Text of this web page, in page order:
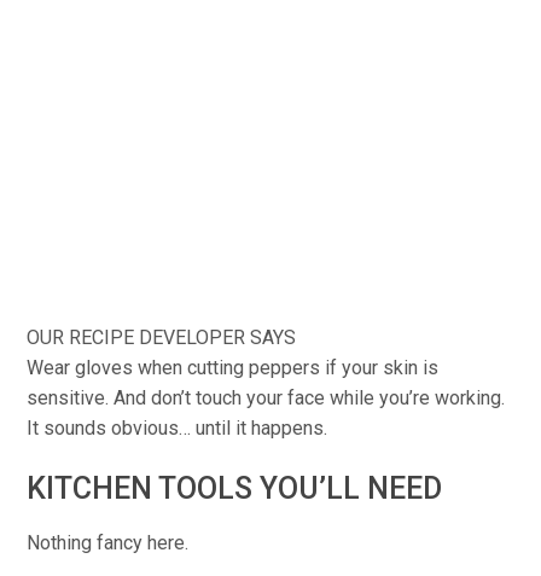
OUR RECIPE DEVELOPER SAYS
Wear gloves when cutting peppers if your skin is
sensitive. And don’t touch your face while you’re working.
It sounds obvious… until it happens.
KITCHEN TOOLS YOU’LL NEED
Nothing fancy here.